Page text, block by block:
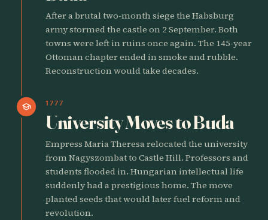
After a brutal two-month siege the Habsburg
army stormed the castle on 2 September. Both
towns were left in ruins once again. The 145-year
Ottoman chapter ended in smoke and rubble.
Reconstruction would take decades.
school 1777
University Moves to Buda
Empress Maria Theresa relocated the university
from Nagyszombat to Castle Hill. Professors and
students flooded in. Hungarian intellectual life
suddenly had a prestigious home. The move
planted seeds that would later fuel reform and
revolution.